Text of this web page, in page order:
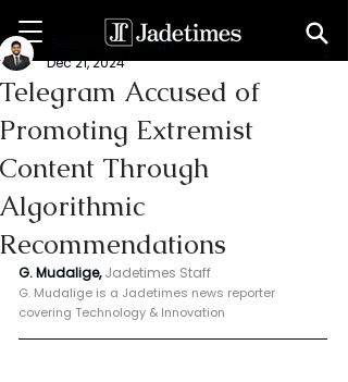
Telegram Accused of
Promoting Extremist
Content Through
Algorithmic
Recommendations
Geeshan Mudalige
Dec 21, 2024
G. Mudalige, Jadetimes Staff
G. Mudalige is a Jadetimes news reporter
covering Technology & Innovation